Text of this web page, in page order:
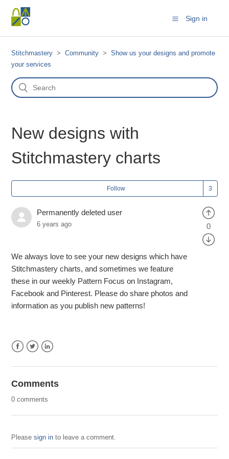
Sign in
Stitchmastery Community
Show us your designs and promote
your services
New designs with
Stitchmastery charts
Follow
Permanently deleted user
6 years ago
We always love to see your new designs which have
Stitchmastery charts, and sometimes we feature
these in our weekly Pattern Focus on Instagram,
Facebook and Pinterest. Please do share photos and
information as you publish new patterns!
0
Comments
0 comments
Pleasesign in to leave a comment.